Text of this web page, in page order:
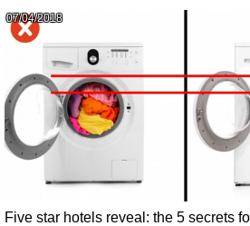
07/04/2018
Five star hotels reveal: the 5 secrets